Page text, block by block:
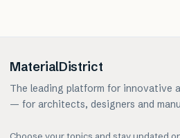
MaterialDistrict
The leading platform for innovative
— for architects, designers and